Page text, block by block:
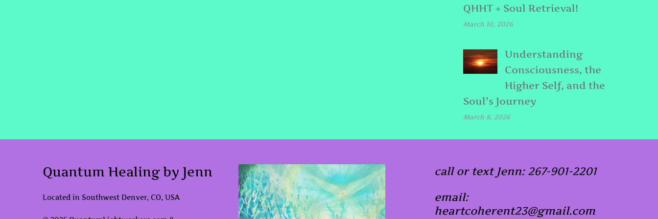
QHHT + Soul Retrieval!
March 10, 2026
Understanding
Consciousness, the
Higher Self, and the
Soul’s Journey
March 8, 2026
Quantum Healing by Jenn
Located in Southwest Denver, CO, USA
call or text Jenn: 267-901-2201
email:
heartcoherent23@gmail.com